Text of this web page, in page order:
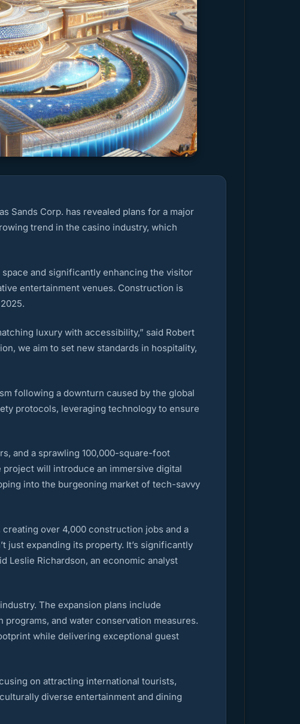
Sands Corp. has revealed plans for a major
trend in the casino industry, which
and significantly enhancing the visitor
entertainment venues. Construction is
luxury with accessibility,” said Robert
we aim to set new standards in hospitality,
following a downturn caused by the global
protocols, leveraging technology to ensure
and a sprawling 100,000-square-foot
will introduce an immersive digital
into the burgeoning market of tech-savvy
over 4,000 construction jobs and a
just expanding its property. It’s significantly
Leslie Richardson, an economic analyst
The expansion plans include
and water conservation measures.
while delivering exceptional guest
on attracting international tourists,
diverse entertainment and dining